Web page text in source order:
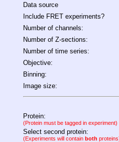
Data source
Include FRET experiments?
Number of channels:
Number of Z-sections:
Number of time series:
Objective:
Binning:
Image size:
Protein:
(Protein must be tagged in experiment)
Select second protein:
(Experiments will contain both